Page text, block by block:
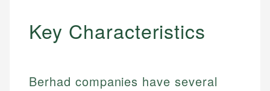
Key Characteristics
Berhad companies have several